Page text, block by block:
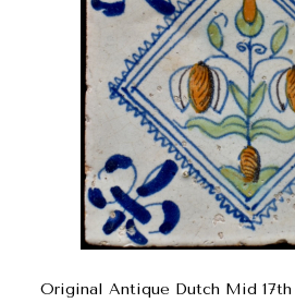
Original Antique Dutch Mid 17th